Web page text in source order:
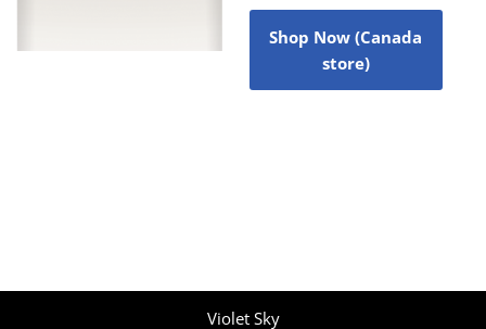
Shop Now (Canada
store)
Violet Sky